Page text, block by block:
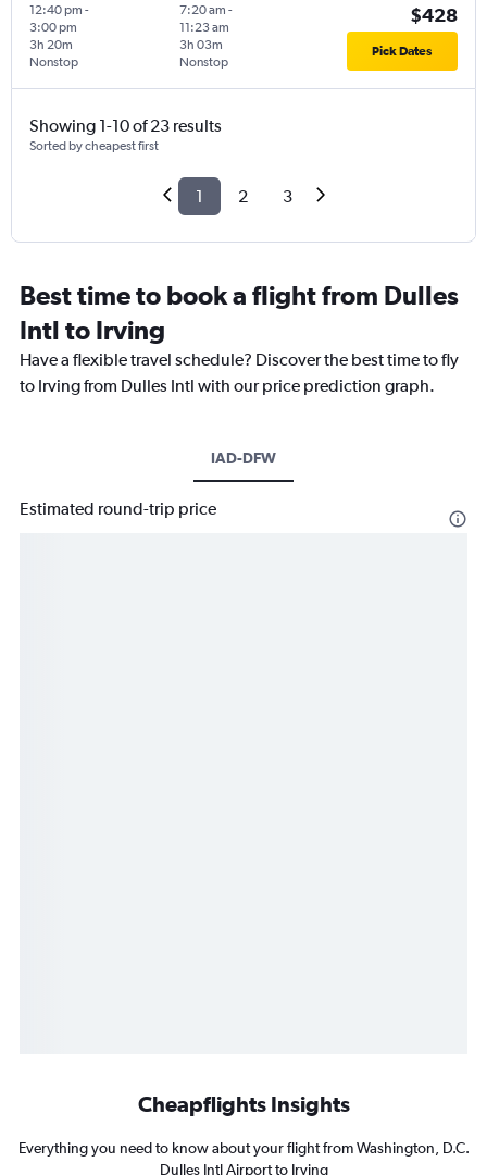
12:40 pm -
3:00 pm
Nonstop
3h 20m
7:20 am -
11:23 am
Nonstop
3h 03m
$428
Pick Dates
Showing 1-10 of 23 results
Sorted by cheapest first
1 2 3
Best time to book a flight from Dulles
Intl to Irving
Have a flexible travel schedule? Discover the best time to fly
to Irving from Dulles Intl with our price prediction graph.
IAD-DFW
Estimated round-trip price
Cheapflights Insights
Everything you need to know about your flight from Washington, D.C.
Dulles Intl Airport to Irving